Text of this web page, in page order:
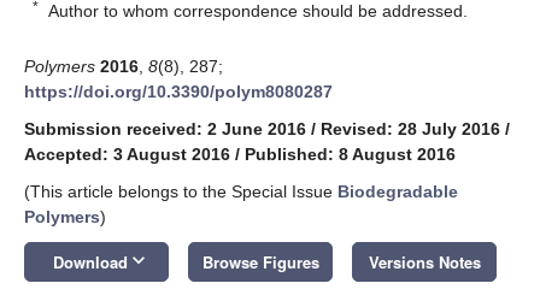
* Author to whom correspondence should be addressed.
Polymers 2016 8(8), 287;
https://doi.org/10.3390/polym8080287
Submission received: 2 June 2016 / Revised: 28 July 2016 /
Accepted: 3 August 2016 / Published: 8 August 2016
(This article belongs to the Special Issue Biodegradable
Polymers)
Download keyboard_arrow_down Browse Figures Versions Notes